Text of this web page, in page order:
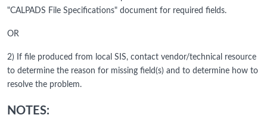
"CALPADS File Specifications" document for required fields.
OR
2) If file produced from local SIS, contact vendor/technical resource
to determine the reason for missing field(s) and to determine how to
resolve the problem.
NOTES: